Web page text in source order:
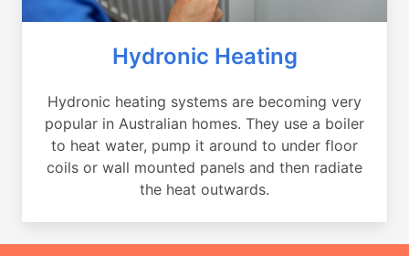
Hydronic Heating
Hydronic heating systems are becoming very
popular in Australian homes. They use a boiler
to heat water, pump it around to under floor
coils or wall mounted panels and then radiate
the heat outwards.